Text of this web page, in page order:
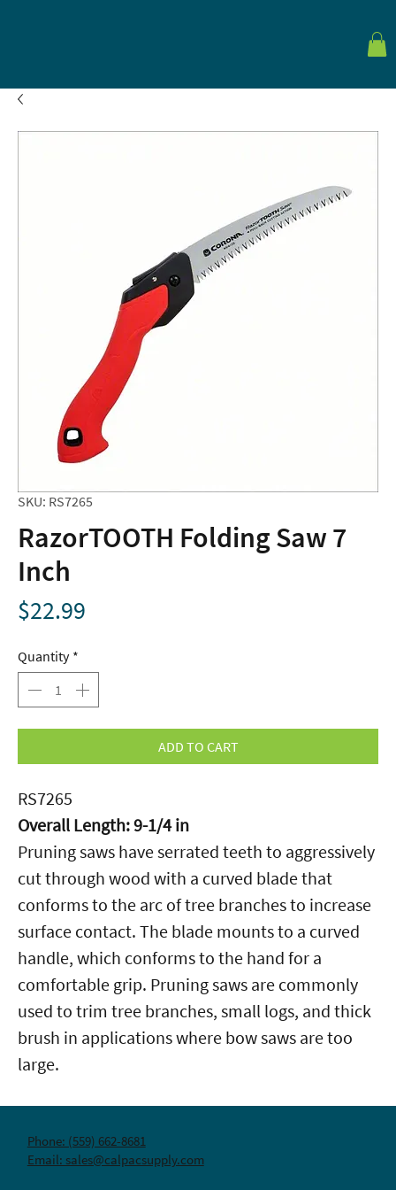
SKU: RS7265
RazorTOOTH Folding Saw 7
Inch
$22.99
Quantity *
ADD TO CART
RS7265
Overall Length: 9-1/4 in
Pruning saws have serrated teeth to aggressively
cut through wood with a curved blade that
conforms to the arc of tree branches to increase
surface contact. The blade mounts to a curved
handle, which conforms to the hand for a
comfortable grip. Pruning saws are commonly
used to trim tree branches, small logs, and thick
brush in applications where bow saws are too
large.
Phone: (559) 662-8681
Email: sales@calpacsupply.com